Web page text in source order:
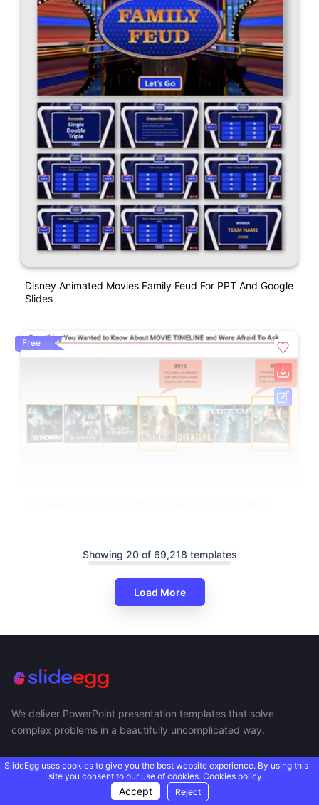
Disney Animated Movies Family Feud For PPT And Google
Slides
Free
Showing 20 of 69,218 templates
Load More
We deliver PowerPoint presentation templates that solve
complex problems in a beautifully uncomplicated way.
SlideEgg uses cookies to give you the best website experience. By using this
site you consent to our use of cookies. Cookies policy.
Accept Reject